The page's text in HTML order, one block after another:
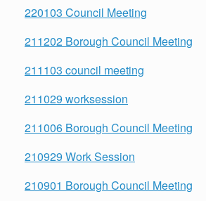
220103 Council Meeting
211202 Borough Council Meeting
211103 council meeting
211029 worksession
211006 Borough Council Meeting
210929 Work Session
210901 Borough Council Meeting